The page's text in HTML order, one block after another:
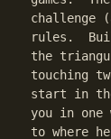
challenge
rules.
the
touching
start in
you in
to where